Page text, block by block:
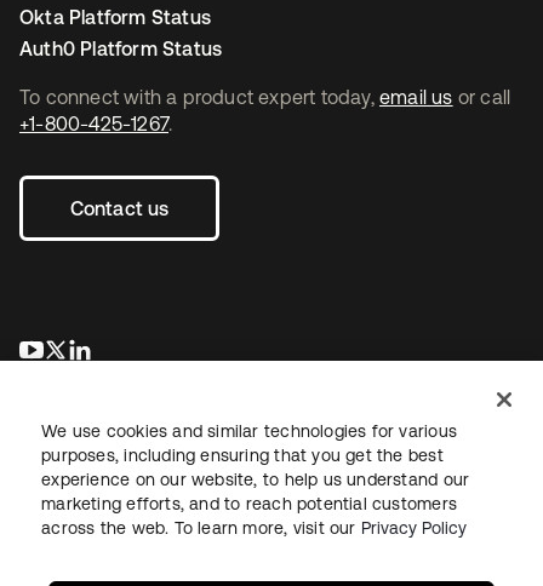
To connect with a product expert today, email us or call
+1-800-425-1267.
Contact us
새 탭에서 열림
새 탭에서 열림
Okta Platform Status
Auth0 Platform Status
LegalPrivacy Policy Site TermsSecuritySitemap
We use cookies and similar technologies for various
purposes, including ensuring that you get the best
experience on our website, to help us understand our
marketing efforts, and to reach potential customers
across the web. To learn more, visit our Privacy Policy